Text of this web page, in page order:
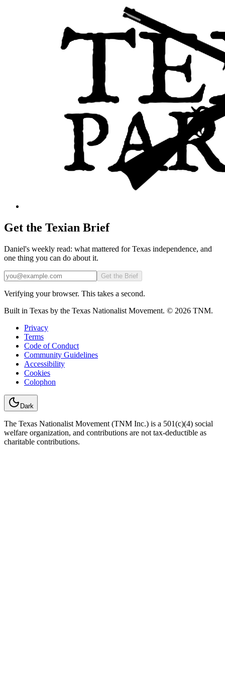
Get the Texian Brief
Daniel's weekly read: what mattered for Texas independence, and
one thing you can do about it.
Email
Get the Brief
Verifying your browser. This takes a second.
Built in Texas by the Texas Nationalist Movement. © 2026 TNM.
Privacy
Terms
Code of Conduct
Community Guidelines
Accessibility
Cookies
Colophon
Dark
The Texas Nationalist Movement (TNM Inc.) is a 501(c)(4) social
welfare organization, and contributions are not tax-deductible as
charitable contributions.